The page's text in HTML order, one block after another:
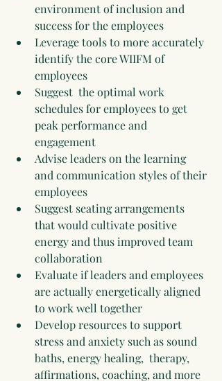
environment of inclusion and
success for the employees
Leverage tools to more accurately
identify the core WIIFM of
employees
Suggest  the optimal work
schedules for employees to get
peak performance and
engagement
Advise leaders on the learning
and communication styles of their
employees
Suggest seating arrangements
that would cultivate positive
energy and thus improved team
collaboration
Evaluate if leaders and employees
are actually energetically aligned
to work well together
Develop resources to support
stress and anxiety such as sound
baths, energy healing,  therapy,
affirmations, coaching, and more